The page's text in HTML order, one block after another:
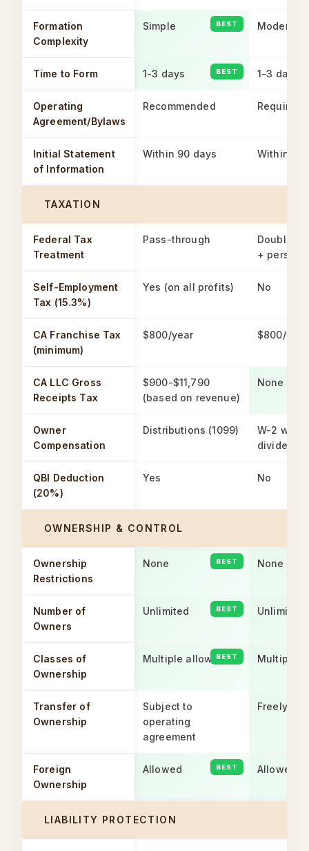
Formation
Complexity
Simple Moderate
Time to Form 1-3 days 1-3 days
Operating
Agreement/Bylaws
Recommended Required
Initial Statement
of Information
Within 90 days Within 90
TAXATION
Federal Tax
Treatment
Pass-through
Double
+
Self-Employment
Tax (15.3%)
Yes (on all profits) No
CA Franchise Tax
(minimum)
$800/year $800/year
CA LLC Gross
Receipts Tax
$900-$11,790
(based on revenue)
None
Owner
Compensation
Distributions (1099)
W-2
dividends
QBI Deduction
(20%)
Yes No
OWNERSHIP & CONTROL
Ownership
Restrictions
None None
Number of
Owners
Unlimited Unlimited
Classes of
Ownership
Multiple allowed Multiple
Transfer of
Ownership
Subject to
operating
agreement
Freely
Foreign
Ownership
Allowed Allowed
LIABILITY PROTECTION